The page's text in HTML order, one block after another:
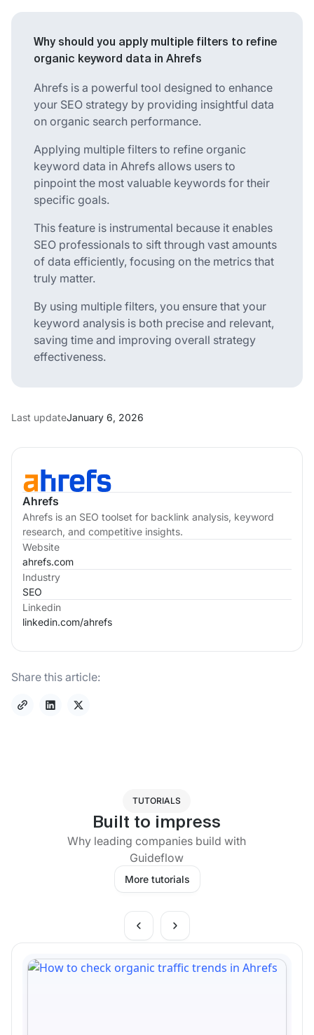
Ahrefs
Ahrefs is an SEO toolset for backlink analysis, keyword
research, and competitive insights.
Website
ahrefs.com
Industry
SEO
Linkedin
linkedin.com/ahrefs
Share this article:
Why should you apply multiple filters to refine
organic keyword data in Ahrefs
Ahrefs is a powerful tool designed to enhance
your SEO strategy by providing insightful data
on organic search performance.
Applying multiple filters to refine organic
keyword data in Ahrefs allows users to
pinpoint the most valuable keywords for their
specific goals.
This feature is instrumental because it enables
SEO professionals to sift through vast amounts
of data efficiently, focusing on the metrics that
truly matter.
By using multiple filters, you ensure that your
keyword analysis is both precise and relevant,
saving time and improving overall strategy
effectiveness.
Last updateJanuary 6, 2026
TUTORIALS
Built to impress
Why leading companies build with
Guideflow
More tutorials